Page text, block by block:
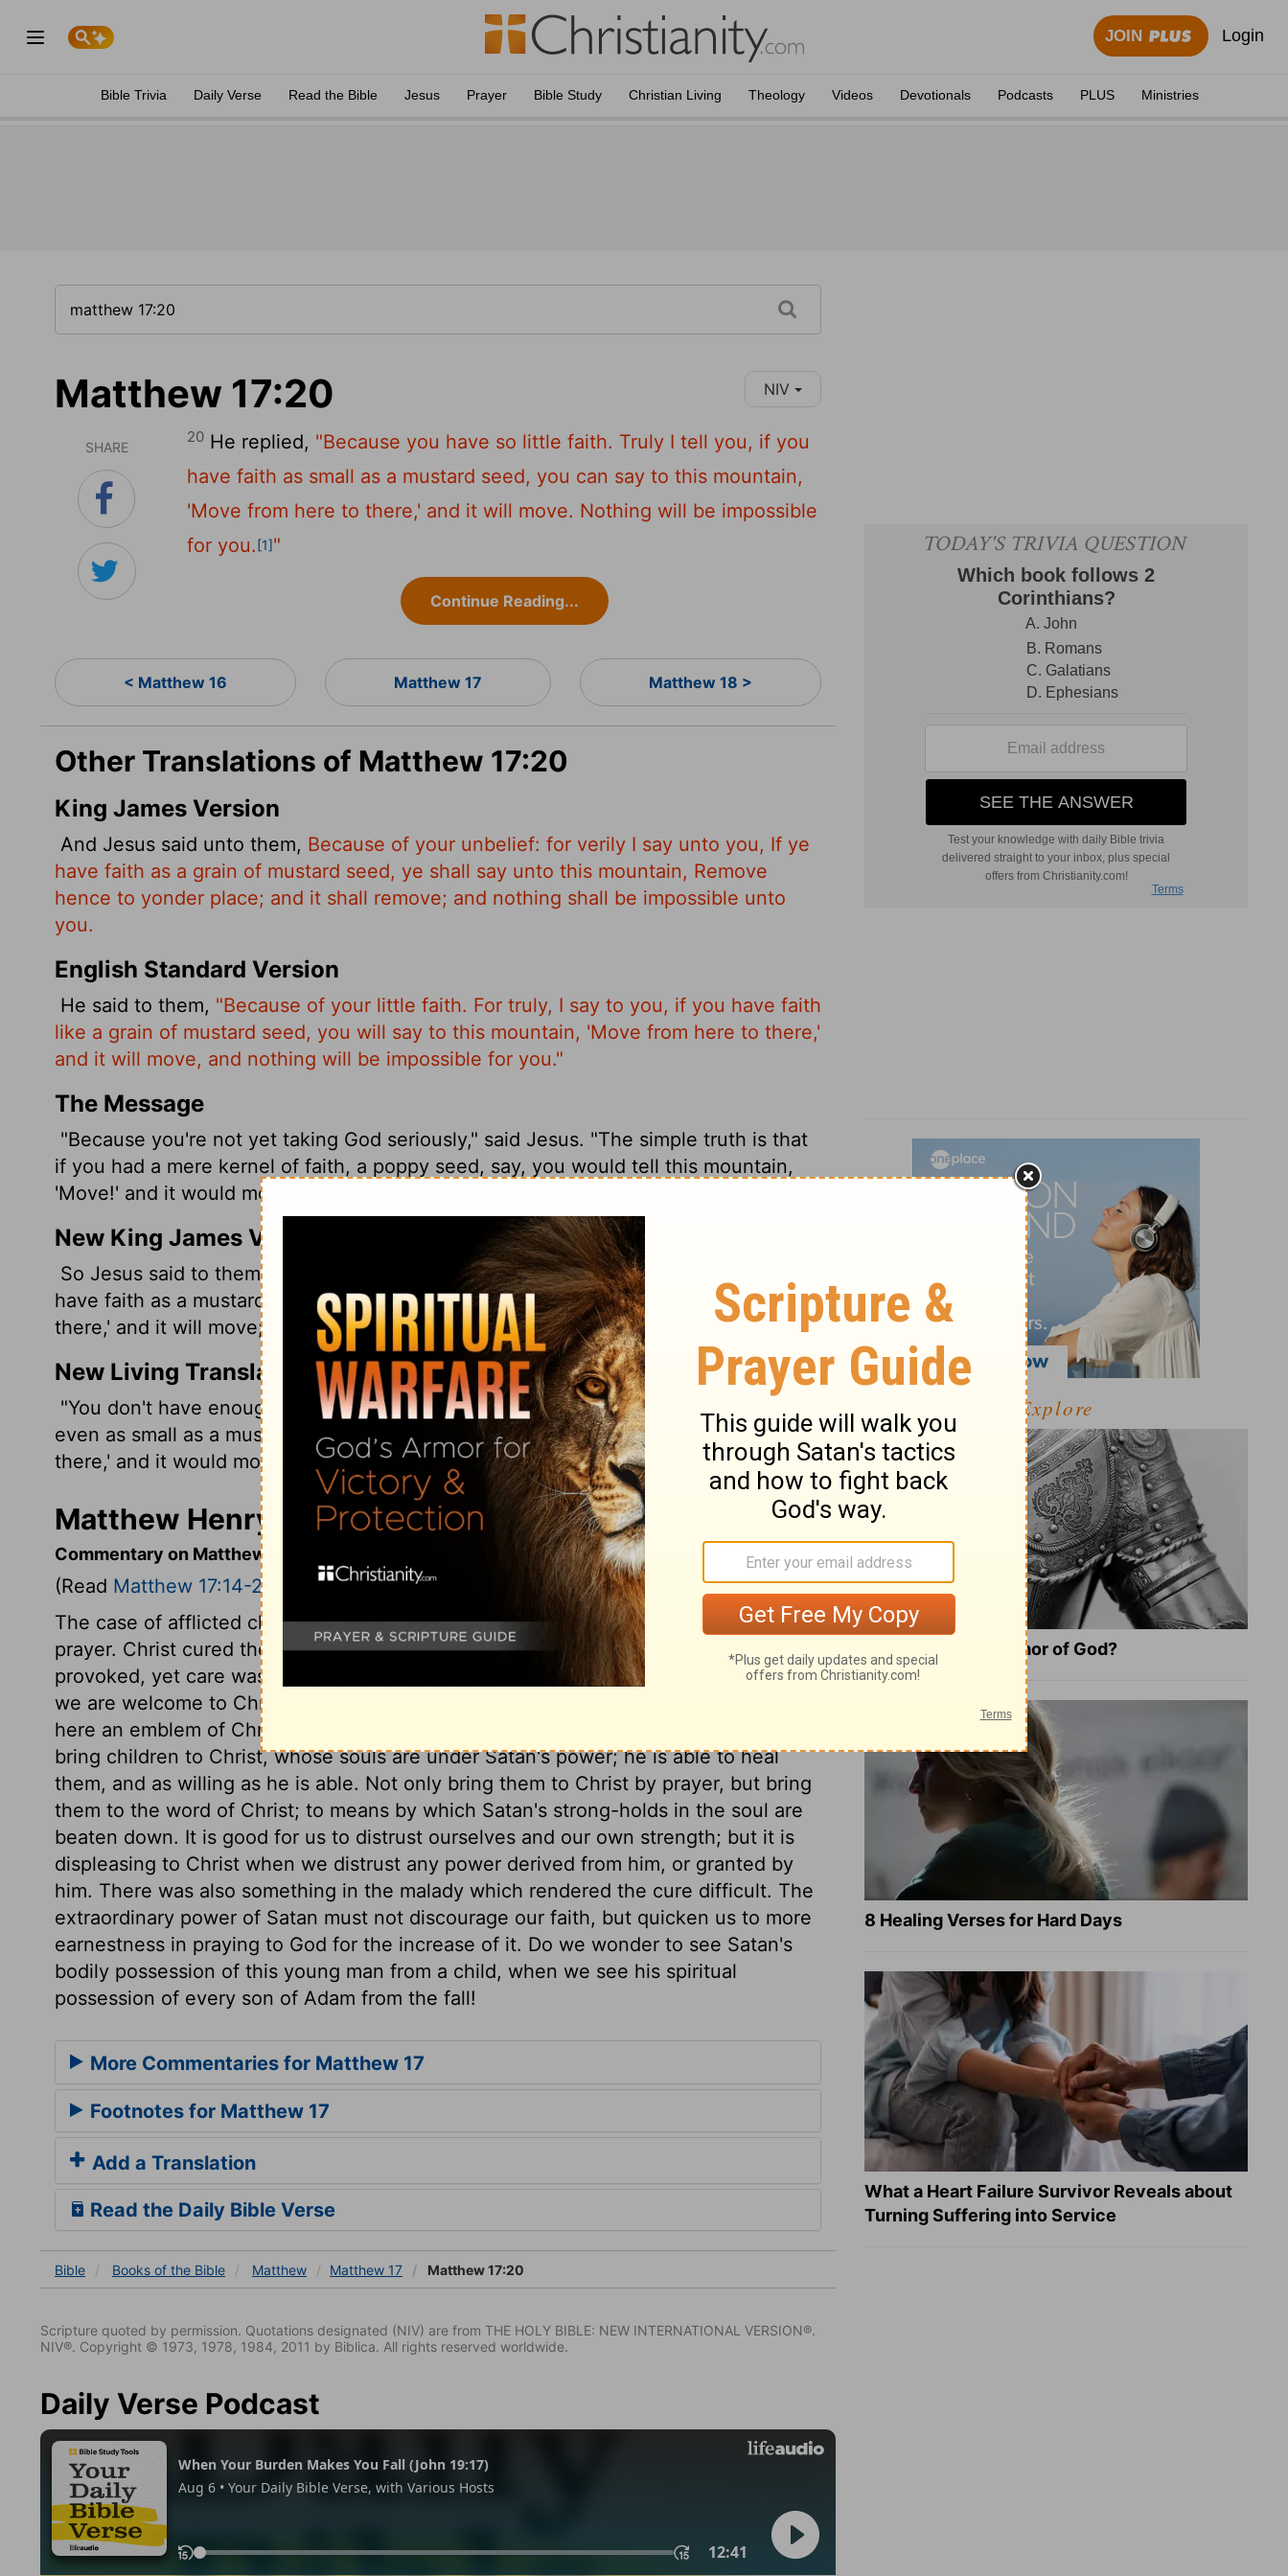
JOIN Login
Bible Trivia Daily Verse Read the Bible Jesus Prayer Bible Study Christian Living Theology Videos Devotionals Podcasts PLUS Ministries
Matthew 17:20 NIV
SHARE
20 He replied, "Because you have so little faith. Truly I tell you, if you
have faith as small as a mustard seed, you can say to this mountain,
'Move from here to there,' and it will move. Nothing will be impossible
for you.[1]"
Continue Reading...
< Matthew 16 Matthew 17 Matthew 18 >
Other Translations of Matthew 17:20
King James Version
And Jesus said unto them, Because of your unbelief: for verily I say unto you, If ye
have faith as a grain of mustard seed, ye shall say unto this mountain, Remove
hence to yonder place; and it shall remove; and nothing shall be impossible unto
you.
English Standard Version
He said to them, "Because of your little faith. For truly, I say to you, if you have faith
like a grain of mustard seed, you will say to this mountain, 'Move from here to there,'
and it will move, and nothing will be impossible for you."
The Message
"Because you're not yet taking God seriously," said Jesus. "The simple truth is that
if you had a mere kernel of faith, a poppy seed, say, you would tell this mountain,
'Move!' and it would move. There is nothing you wouldn't be able to tackle."
New King James Version
So Jesus said to them, "Because of your unbelief; for assuredly, I say to you, if you
have faith as a mustard seed, you will say to this mountain, 'Move from here to
there,' and it will move; and nothing will be impossible for you.
New Living Translation
"You don't have enough faith," Jesus told them. "I tell you the truth, if you had faith
even as small as a mustard seed, you could say to this mountain, 'Move from here to
there,' and it would move. Nothing would be impossible. "
Matthew Henry's Commentary on Matthew 17:20
Commentary on Matthew 17:14-21
(Read Matthew 17:14-21
The case of afflicted children should be presented to God by faithful and fervent
prayer. Christ cured the child. Though the people were perverse, and Christ was
provoked, yet care was taken of the child. When all other helps and succours fail,
we are welcome to Christ, may trust in him, and in his power and goodness. See
here an emblem of Christ's undertaking as our Redeemer. It encourages parents to
bring children to Christ, whose souls are under Satan's power; he is able to heal
them, and as willing as he is able. Not only bring them to Christ by prayer, but bring
them to the word of Christ; to means by which Satan's strong-holds in the soul are
beaten down. It is good for us to distrust ourselves and our own strength; but it is
displeasing to Christ when we distrust any power derived from him, or granted by
him. There was also something in the malady which rendered the cure difficult. The
extraordinary power of Satan must not discourage our faith, but quicken us to more
earnestness in praying to God for the increase of it. Do we wonder to see Satan's
bodily possession of this young man from a child, when we see his spiritual
possession of every son of Adam from the fall!
More Commentaries for Matthew 17
Footnotes for Matthew 17
Add a Translation
Read the Daily Bible Verse
Bible Books of the Bible Matthew Matthew 17 Matthew 17:20
Scripture quoted by permission. Quotations designated (NIV) are from THE HOLY BIBLE: NEW INTERNATIONAL VERSION®.
NIV®. Copyright © 1973, 1978, 1984, 2011 by Biblica. All rights reserved worldwide.
Daily Verse Podcast
Explore
What Is the Full Armor of God?
8 Healing Verses for Hard Days
What a Heart Failure Survivor Reveals about
Turning Suffering into Service